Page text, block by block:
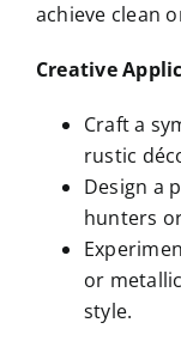
achieve clean
Creative
Craft a
rustic
Design a
hunters
or
style.